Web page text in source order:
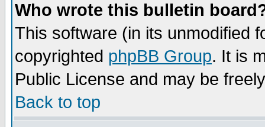
Who wrote this bulletin
This software (in its unmodified
copyrighted phpBB Group. It is
Public License and may be
Back to top